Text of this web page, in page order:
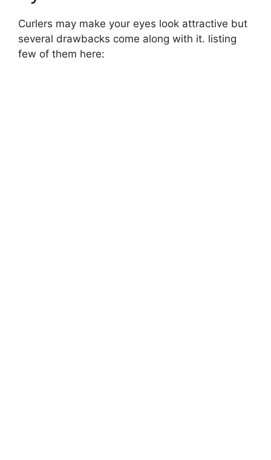
Curlers may make your eyes look attractive but
several drawbacks come along with it. listing
few of them here: